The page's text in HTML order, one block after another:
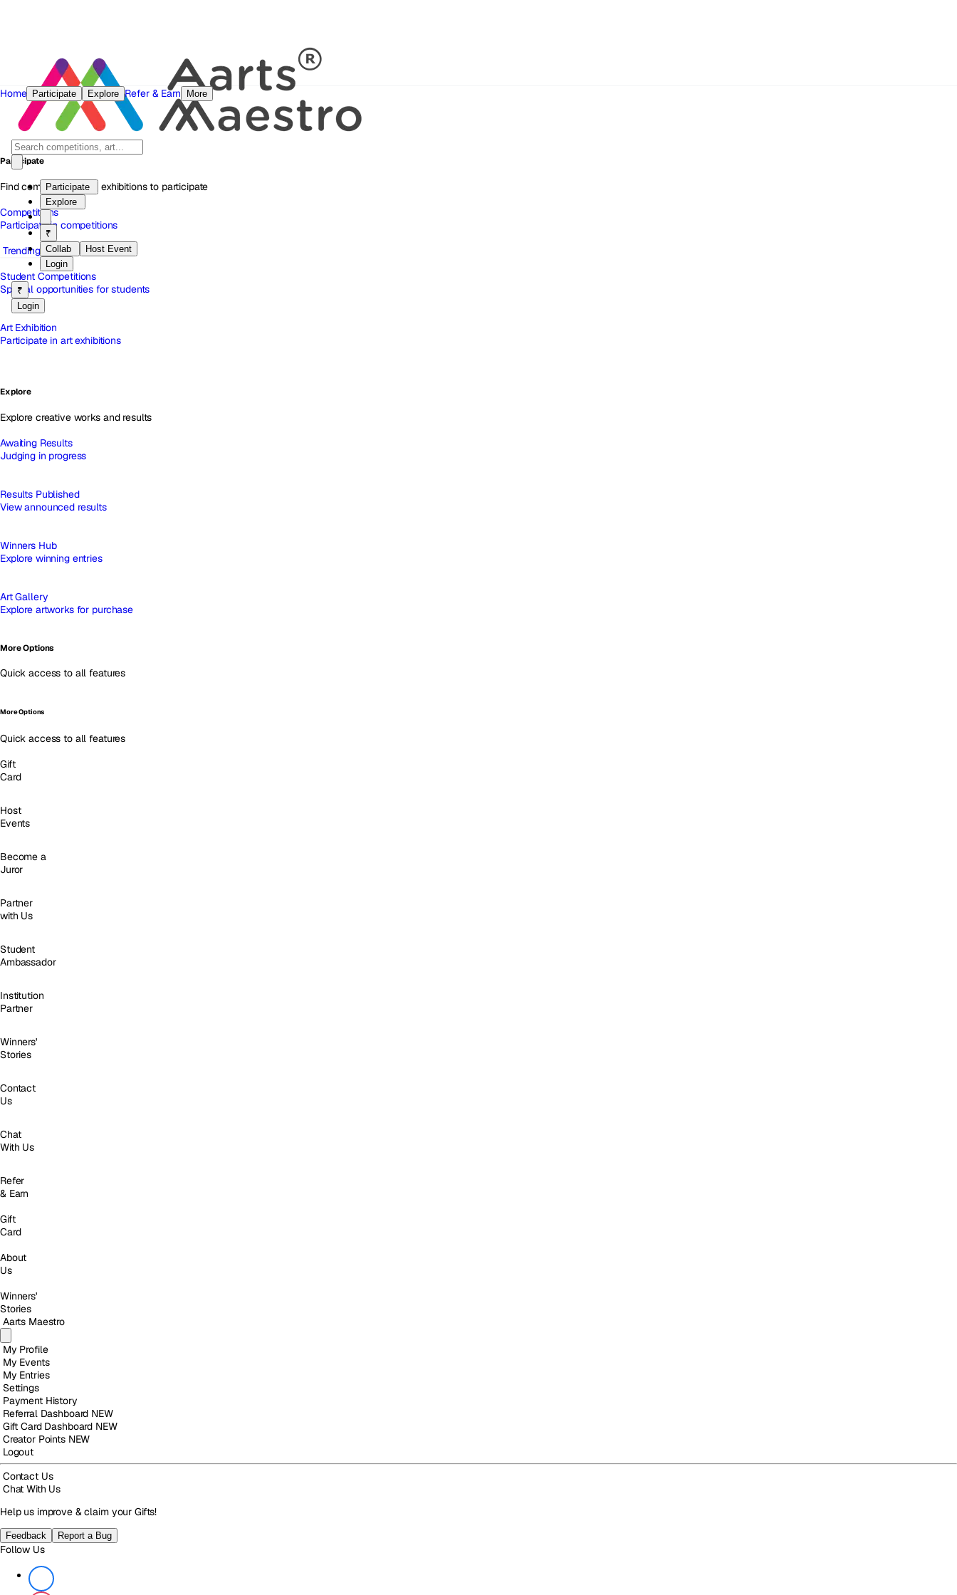
Participate
Explore
₹
Collab
Host Event
Login
₹
Login
Home Participate Explore Refer & Earn More
Participate
Find competitions and exhibitions to participate
Competitions
Participate in competitions
Trending
Student Competitions
Special opportunities for students
Art Exhibition
Participate in art exhibitions
Explore
Explore creative works and results
Awaiting Results
Judging in progress
Results Published
View announced results
Winners Hub
Explore winning entries
Art Gallery
Explore artworks for purchase
More Options
Quick access to all features
More Options
Quick access to all features
Gift
Card
Host
Events
Become a
Juror
Partner
with Us
Student
Ambassador
Institution
Partner
Winners'
Stories
Contact
Us
Chat
With Us
Refer
& Earn
Gift
Card
About
Us
Winners'
Stories
Aarts Maestro
My Profile
My Events
My Entries
Settings
Payment History
Referral Dashboard NEW
Gift Card Dashboard NEW
Creator Points NEW
Logout
Contact Us
Chat With Us
Help us improve & claim your Gifts!
Feedback Report a Bug
Follow Us